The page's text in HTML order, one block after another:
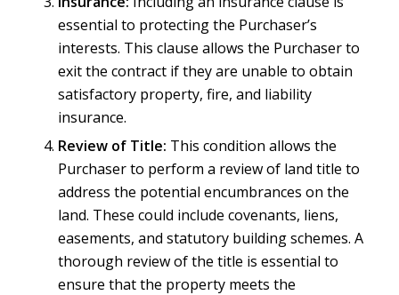
essential to protecting the Purchaser’s
interests. This clause allows the Purchaser to
exit the contract if they are unable to obtain
satisfactory property, fire, and liability
insurance.
Review of Title: This condition allows the
Purchaser to perform a review of land title to
address the potential encumbrances on the
land. These could include covenants, liens,
easements, and statutory building schemes. A
thorough review of the title is essential to
ensure that the property meets the